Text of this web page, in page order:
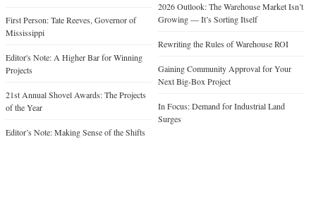
First Person: Tate Reeves, Governor of
Mississippi
Editor's Note: A Higher Bar for Winning
Projects
21st Annual Shovel Awards: The Projects
of the Year
Editor’s Note: Making Sense of the Shifts
2026 Outlook: The Warehouse Market Isn’t
Growing — It’s Sorting Itself
Rewriting the Rules of Warehouse ROI
Gaining Community Approval for Your
Next Big-Box Project
In Focus: Demand for Industrial Land
Surges